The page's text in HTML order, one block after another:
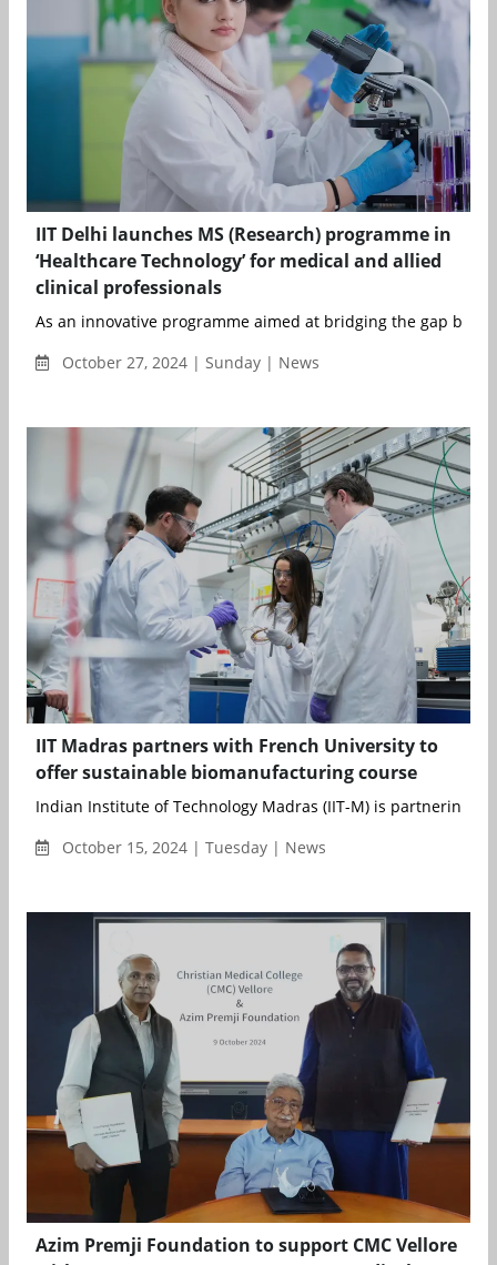
IIT Delhi launches MS (Research) programme in
‘Healthcare Technology’ for medical and allied
clinical professionals
As an innovative programme aimed at bridging the gap
October 27, 2024 | Sunday | News
IIT Madras partners with French University to
offer sustainable biomanufacturing course
Indian Institute of Technology Madras (IIT-M) is partnering
October 15, 2024 | Tuesday | News
Azim Premji Foundation to support CMC Vellore